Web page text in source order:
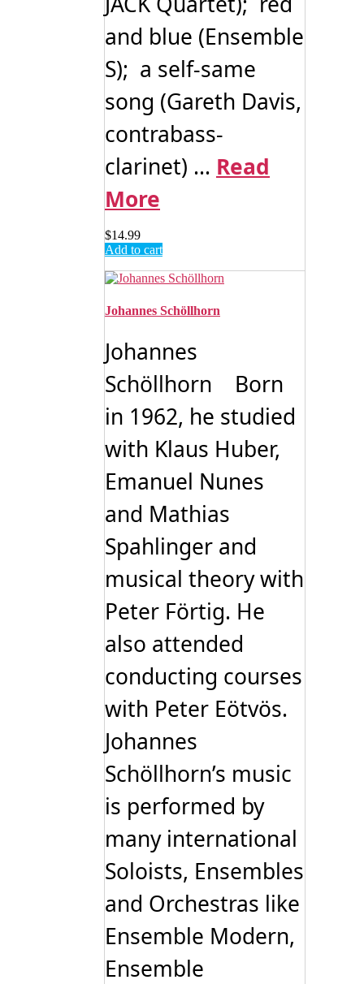
and blue (Ensemble
S); a self-same
song (Gareth Davis,
contrabass-
clarinet) ... Read
More
$14.99
Add to cart
Johannes Schöllhorn
Johannes
Schöllhorn Born
in 1962, he studied
with Klaus Huber,
Emanuel Nunes
and Mathias
Spahlinger and
musical theory with
Peter Förtig. He
also attended
conducting courses
with Peter Eötvös.
Johannes
Schöllhorn’s music
is performed by
many international
Soloists, Ensembles
and Orchestras like
Ensemble Modern,
Ensemble